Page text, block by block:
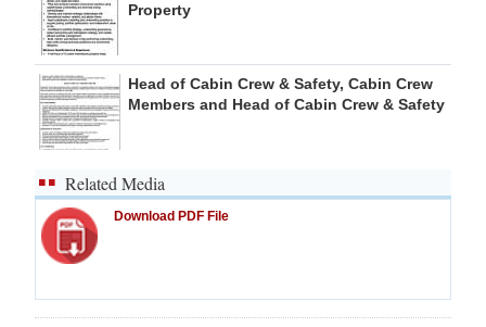
Property
Head of Cabin Crew & Safety, Cabin Crew
Members and Head of Cabin Crew & Safety
Related Media
Download PDF File